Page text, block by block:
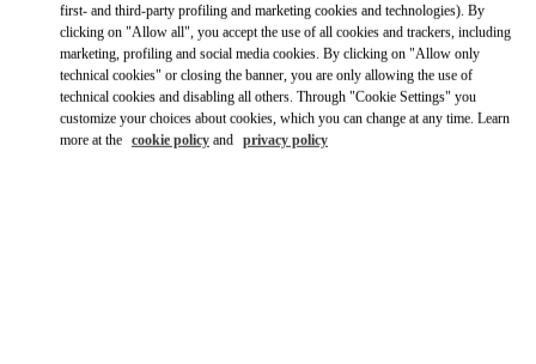
Link Opens in New Tab
first- and third-party profiling and marketing cookies and technologies). By
clicking on "Allow all", you accept the use of all cookies and trackers, including
marketing, profiling and social media cookies. By clicking on "Allow only
technical cookies" or closing the banner, you are only allowing the use of
technical cookies and disabling all others. Through "Cookie Settings" you
customize your choices about cookies, which you can change at any time. Learn
more at the cookie policy and privacy policy